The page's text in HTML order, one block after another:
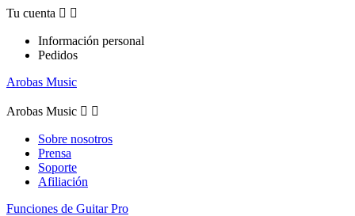
Tu cuenta  
Información personal
Pedidos
Arobas Music
Arobas Music  
Sobre nosotros
Prensa
Soporte
Afiliación
Funciones de Guitar Pro